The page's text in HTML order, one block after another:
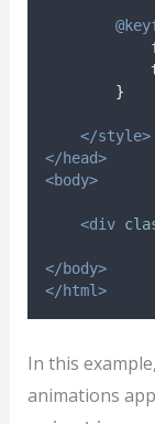
}
</style>
</head>
<body>
<div
</body>
</html>
In this
animations